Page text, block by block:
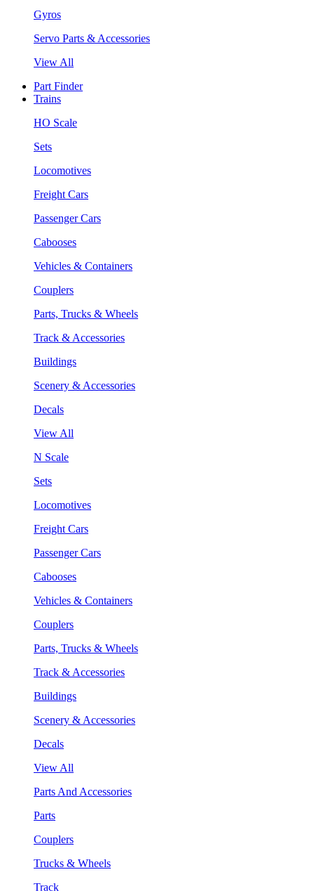
Gyros
Servo Parts & Accessories
View All
Part Finder
Trains
HO Scale
Sets
Locomotives
Freight Cars
Passenger Cars
Cabooses
Vehicles & Containers
Couplers
Parts, Trucks & Wheels
Track & Accessories
Buildings
Scenery & Accessories
Decals
View All
N Scale
Sets
Locomotives
Freight Cars
Passenger Cars
Cabooses
Vehicles & Containers
Couplers
Parts, Trucks & Wheels
Track & Accessories
Buildings
Scenery & Accessories
Decals
View All
Parts And Accessories
Parts
Couplers
Trucks & Wheels
Track